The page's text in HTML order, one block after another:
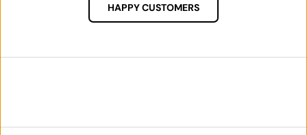
HAPPY CUSTOMERS